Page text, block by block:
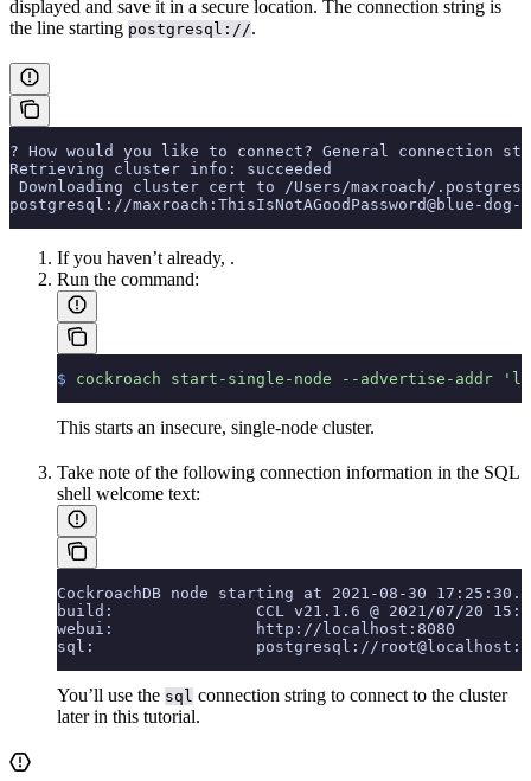
displayed and save it in a secure location. The connection string is
the line starting postgresql://.
? How would you like to connect? General connection
Retrieving cluster info: succeeded
Downloading cluster cert to /Users/maxroach/
postgresql://maxroach:ThisIsNotAGoodPassword@blue-
If you haven’t already, .
Run the command:
$ cockroach start-single-node --advertise-addr
This starts an insecure, single-node cluster.
Take note of the following connection information in the SQL
shell welcome text:
CockroachDB node starting at 2021-08-30
build:               CCL v21.1.6 @ 2021/07/20
webui:               http://localhost:8080
sql:                 postgresql://
You’ll use the sql connection string to connect to the cluster
later in this tutorial.